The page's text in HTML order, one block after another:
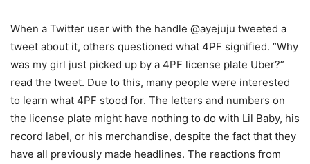
When a Twitter user with the handle @ayejuju tweeted a
tweet about it, others questioned what 4PF signified. “Why
was my girl just picked up by a 4PF license plate Uber?”
read the tweet. Due to this, many people were interested
to learn what 4PF stood for. The letters and numbers on
the license plate might have nothing to do with Lil Baby, his
record label, or his merchandise, despite the fact that they
have all previously made headlines. The reactions from